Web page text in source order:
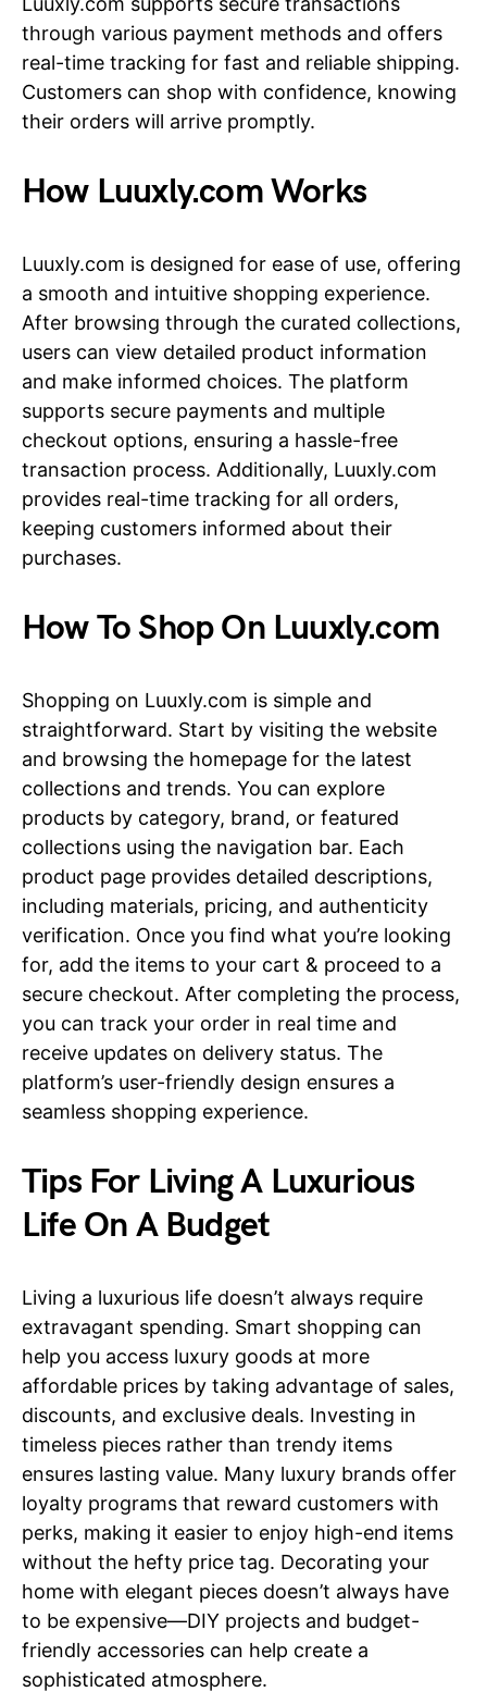
through various payment methods and offers
real-time tracking for fast and reliable shipping.
Customers can shop with confidence, knowing
their orders will arrive promptly.
How Luuxly.com Works
Luuxly.com is designed for ease of use, offering
a smooth and intuitive shopping experience.
After browsing through the curated collections,
users can view detailed product information
and make informed choices. The platform
supports secure payments and multiple
checkout options, ensuring a hassle-free
transaction process. Additionally, Luuxly.com
provides real-time tracking for all orders,
keeping customers informed about their
purchases.
How To Shop On Luuxly.com
Shopping on Luuxly.com is simple and
straightforward. Start by visiting the website
and browsing the homepage for the latest
collections and trends. You can explore
products by category, brand, or featured
collections using the navigation bar. Each
product page provides detailed descriptions,
including materials, pricing, and authenticity
verification. Once you find what you’re looking
for, add the items to your cart & proceed to a
secure checkout. After completing the process,
you can track your order in real time and
receive updates on delivery status. The
platform’s user-friendly design ensures a
seamless shopping experience.
Tips For Living A Luxurious
Life On A Budget
Living a luxurious life doesn’t always require
extravagant spending. Smart shopping can
help you access luxury goods at more
affordable prices by taking advantage of sales,
discounts, and exclusive deals. Investing in
timeless pieces rather than trendy items
ensures lasting value. Many luxury brands offer
loyalty programs that reward customers with
perks, making it easier to enjoy high-end items
without the hefty price tag. Decorating your
home with elegant pieces doesn’t always have
to be expensive—DIY projects and budget-
friendly accessories can help create a
sophisticated atmosphere.